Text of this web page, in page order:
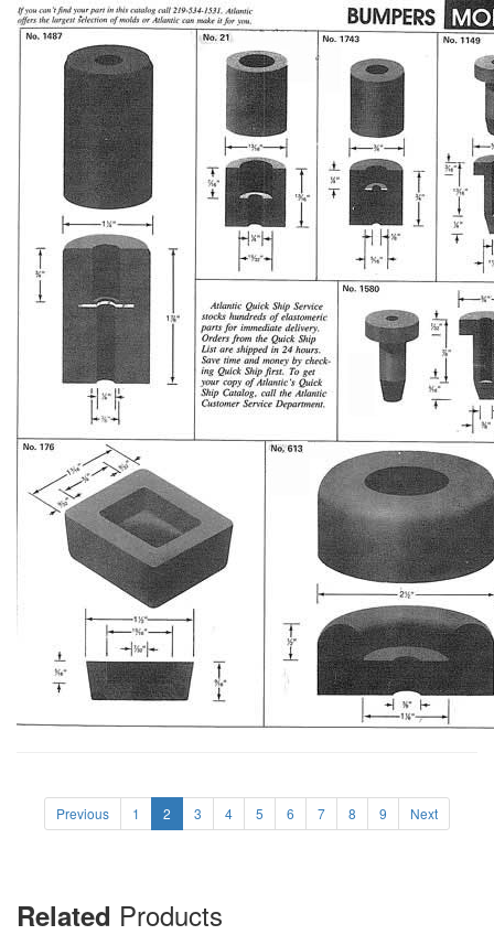
Previous 1 2 3 4 5 6 7 8 9 Next
Related Products